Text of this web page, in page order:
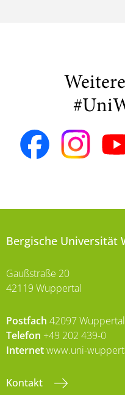
Bergische Universität
Gaußstraße 20
42119 Wuppertal
Postfach 42097 Wuppertal
Telefon +49 202 439-0
Internetwww.uni-
Kontakt